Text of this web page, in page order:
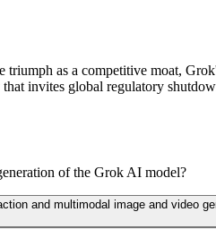
as a competitive moat,
invites global regulatory
of the Grok AI model?
and multimodal image and video